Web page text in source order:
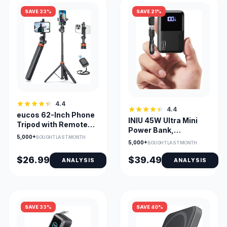
SAVE 33%
4.4
eucos 62-Inch Phone
Tripod with Remote
for iPhone & Android
5,000+BOUGHT LAST MONTH
$26.99 ANALYSIS
SAVE 21%
4.4
INIU 45W Ultra Mini
Power Bank,
10000mAh Portable
5,000+BOUGHT LAST MONTH
$39.49 ANALYSIS
SAVE 33% SAVE 40%